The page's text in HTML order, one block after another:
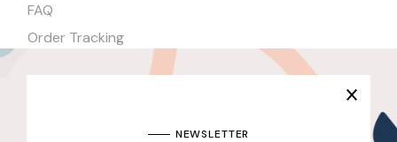
FAQ
Order Tracking
NEWSLETTER